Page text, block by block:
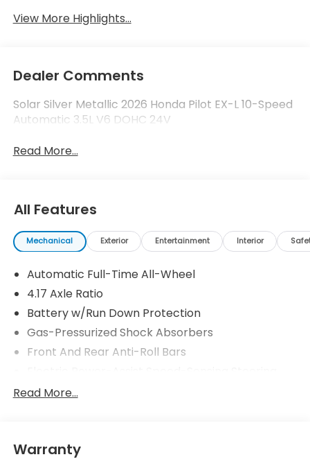
View More Highlights...
Dealer Comments
Solar Silver Metallic 2026 Honda Pilot EX-L 10-Speed
Automatic 3.5L V6 DOHC 24V
Read More...
All Features
Mechanical Exterior Entertainment Interior
Automatic Full-Time All-Wheel
4.17 Axle Ratio
Battery w/Run Down Protection
Gas-Pressurized Shock Absorbers
Front And Rear Anti-Roll Bars
18.5 Gal. Fuel Tank
Permanent Locking Hubs
Read More...
Warranty